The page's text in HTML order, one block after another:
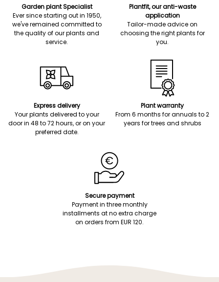
Garden plant Specialist
Ever since starting out in 1950,
we've remained committed to
the quality of our plants and
service.
Plantfit, our anti-waste
application
Tailor-made advice on
choosing the right plants for
you.
Express delivery
Your plants delivered to your
door in 48 to 72 hours, or on your
preferred date.
Plant warranty
From 6 months for annuals to 2
years for trees and shrubs
Secure payment
Payment in three monthly
installments at no extra charge
on orders from EUR 120.